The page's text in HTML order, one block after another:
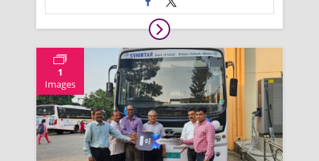
1
Images